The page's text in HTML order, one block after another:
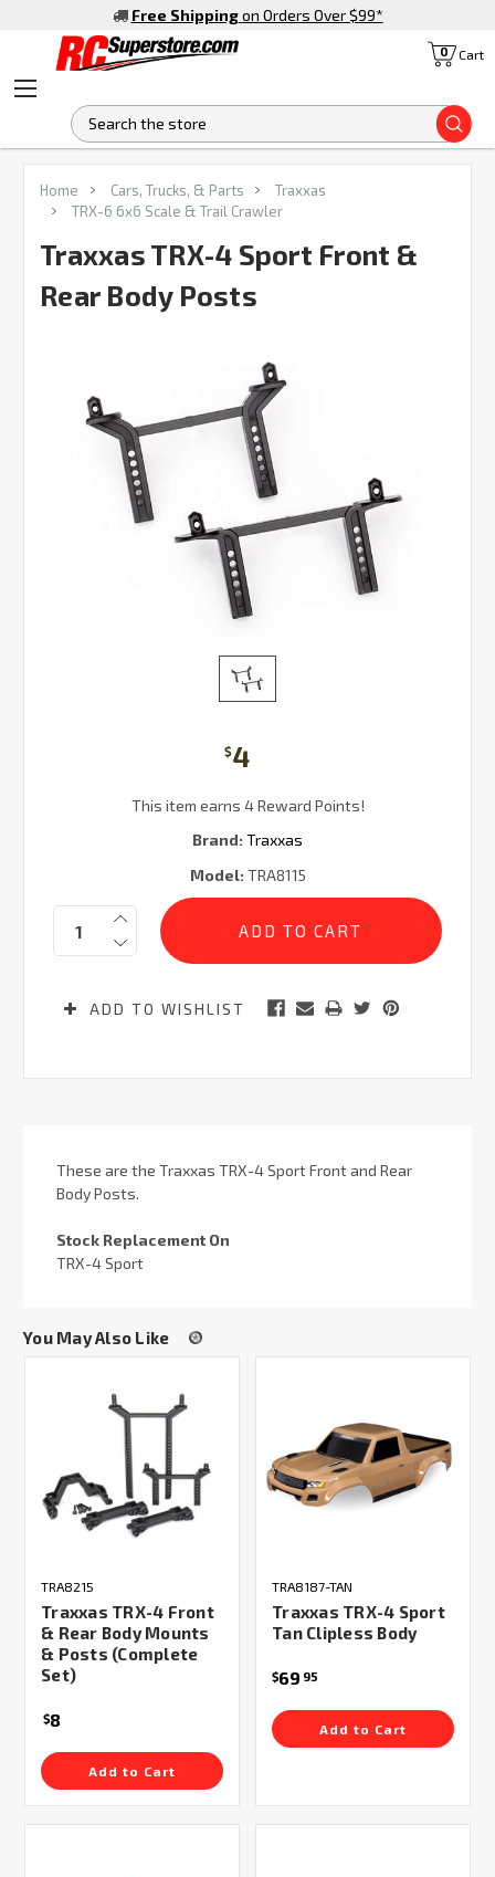
Free Shipping on Orders Over $99*
Cart
0
Home Cars, Trucks, & Parts
Traxxas
TRX-6 6x6 Scale & Trail Crawler
Traxxas TRX-4 Sport Front &
Rear Body Posts
$4
This item earns 4 Reward Points!
Brand: Traxxas
Model: TRA8115
Current
Stock:
Quantity:
ADD TO WISHLIST
FREQUENTLY
BOUGHT
TOGETHER:
SELECT
ALL
These are the Traxxas TRX-4 Sport Front and Rear
Body Posts.
Stock Replacement On
TRX-4 Sport
You May Also Like
TRA8215
Traxxas TRX-4 Front
& Rear Body Mounts
& Posts (Complete
Set)
$8
Add to Cart
TRA8187-TAN
Traxxas TRX-4 Sport
Tan Clipless Body
$69 95
Add to Cart